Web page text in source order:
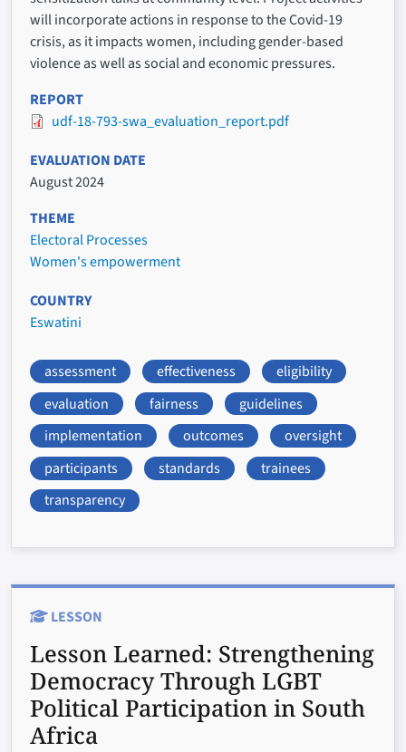
will incorporate actions in response to the Covid-19
crisis, as it impacts women, including gender-based
violence as well as social and economic pressures.
REPORT
udf-18-793-swa_evaluation_report.pdf
EVALUATION DATE
August 2024
THEME
Electoral Processes
Women's empowerment
COUNTRY
Eswatini
assessment effectiveness
eligibility
evaluation
fairness
guidelines
implementation
outcomes
oversight
participants
standards
trainees
transparency
LESSON
Lesson Learned: Strengthening
Democracy Through LGBT
Political Participation in South
Africa